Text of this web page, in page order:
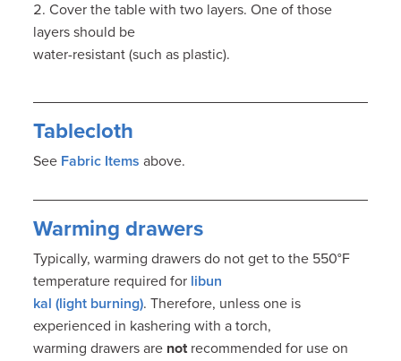
Cover the table with two layers. One of those
layers should be
water-resistant (such as plastic).
Tablecloth
See Fabric Items above.
Warming drawers
Typically, warming drawers do not get to the 550°F
temperature required for libun
kal (light burning). Therefore, unless one is
experienced in kashering with a torch,
warming drawers are notrecommended for use on